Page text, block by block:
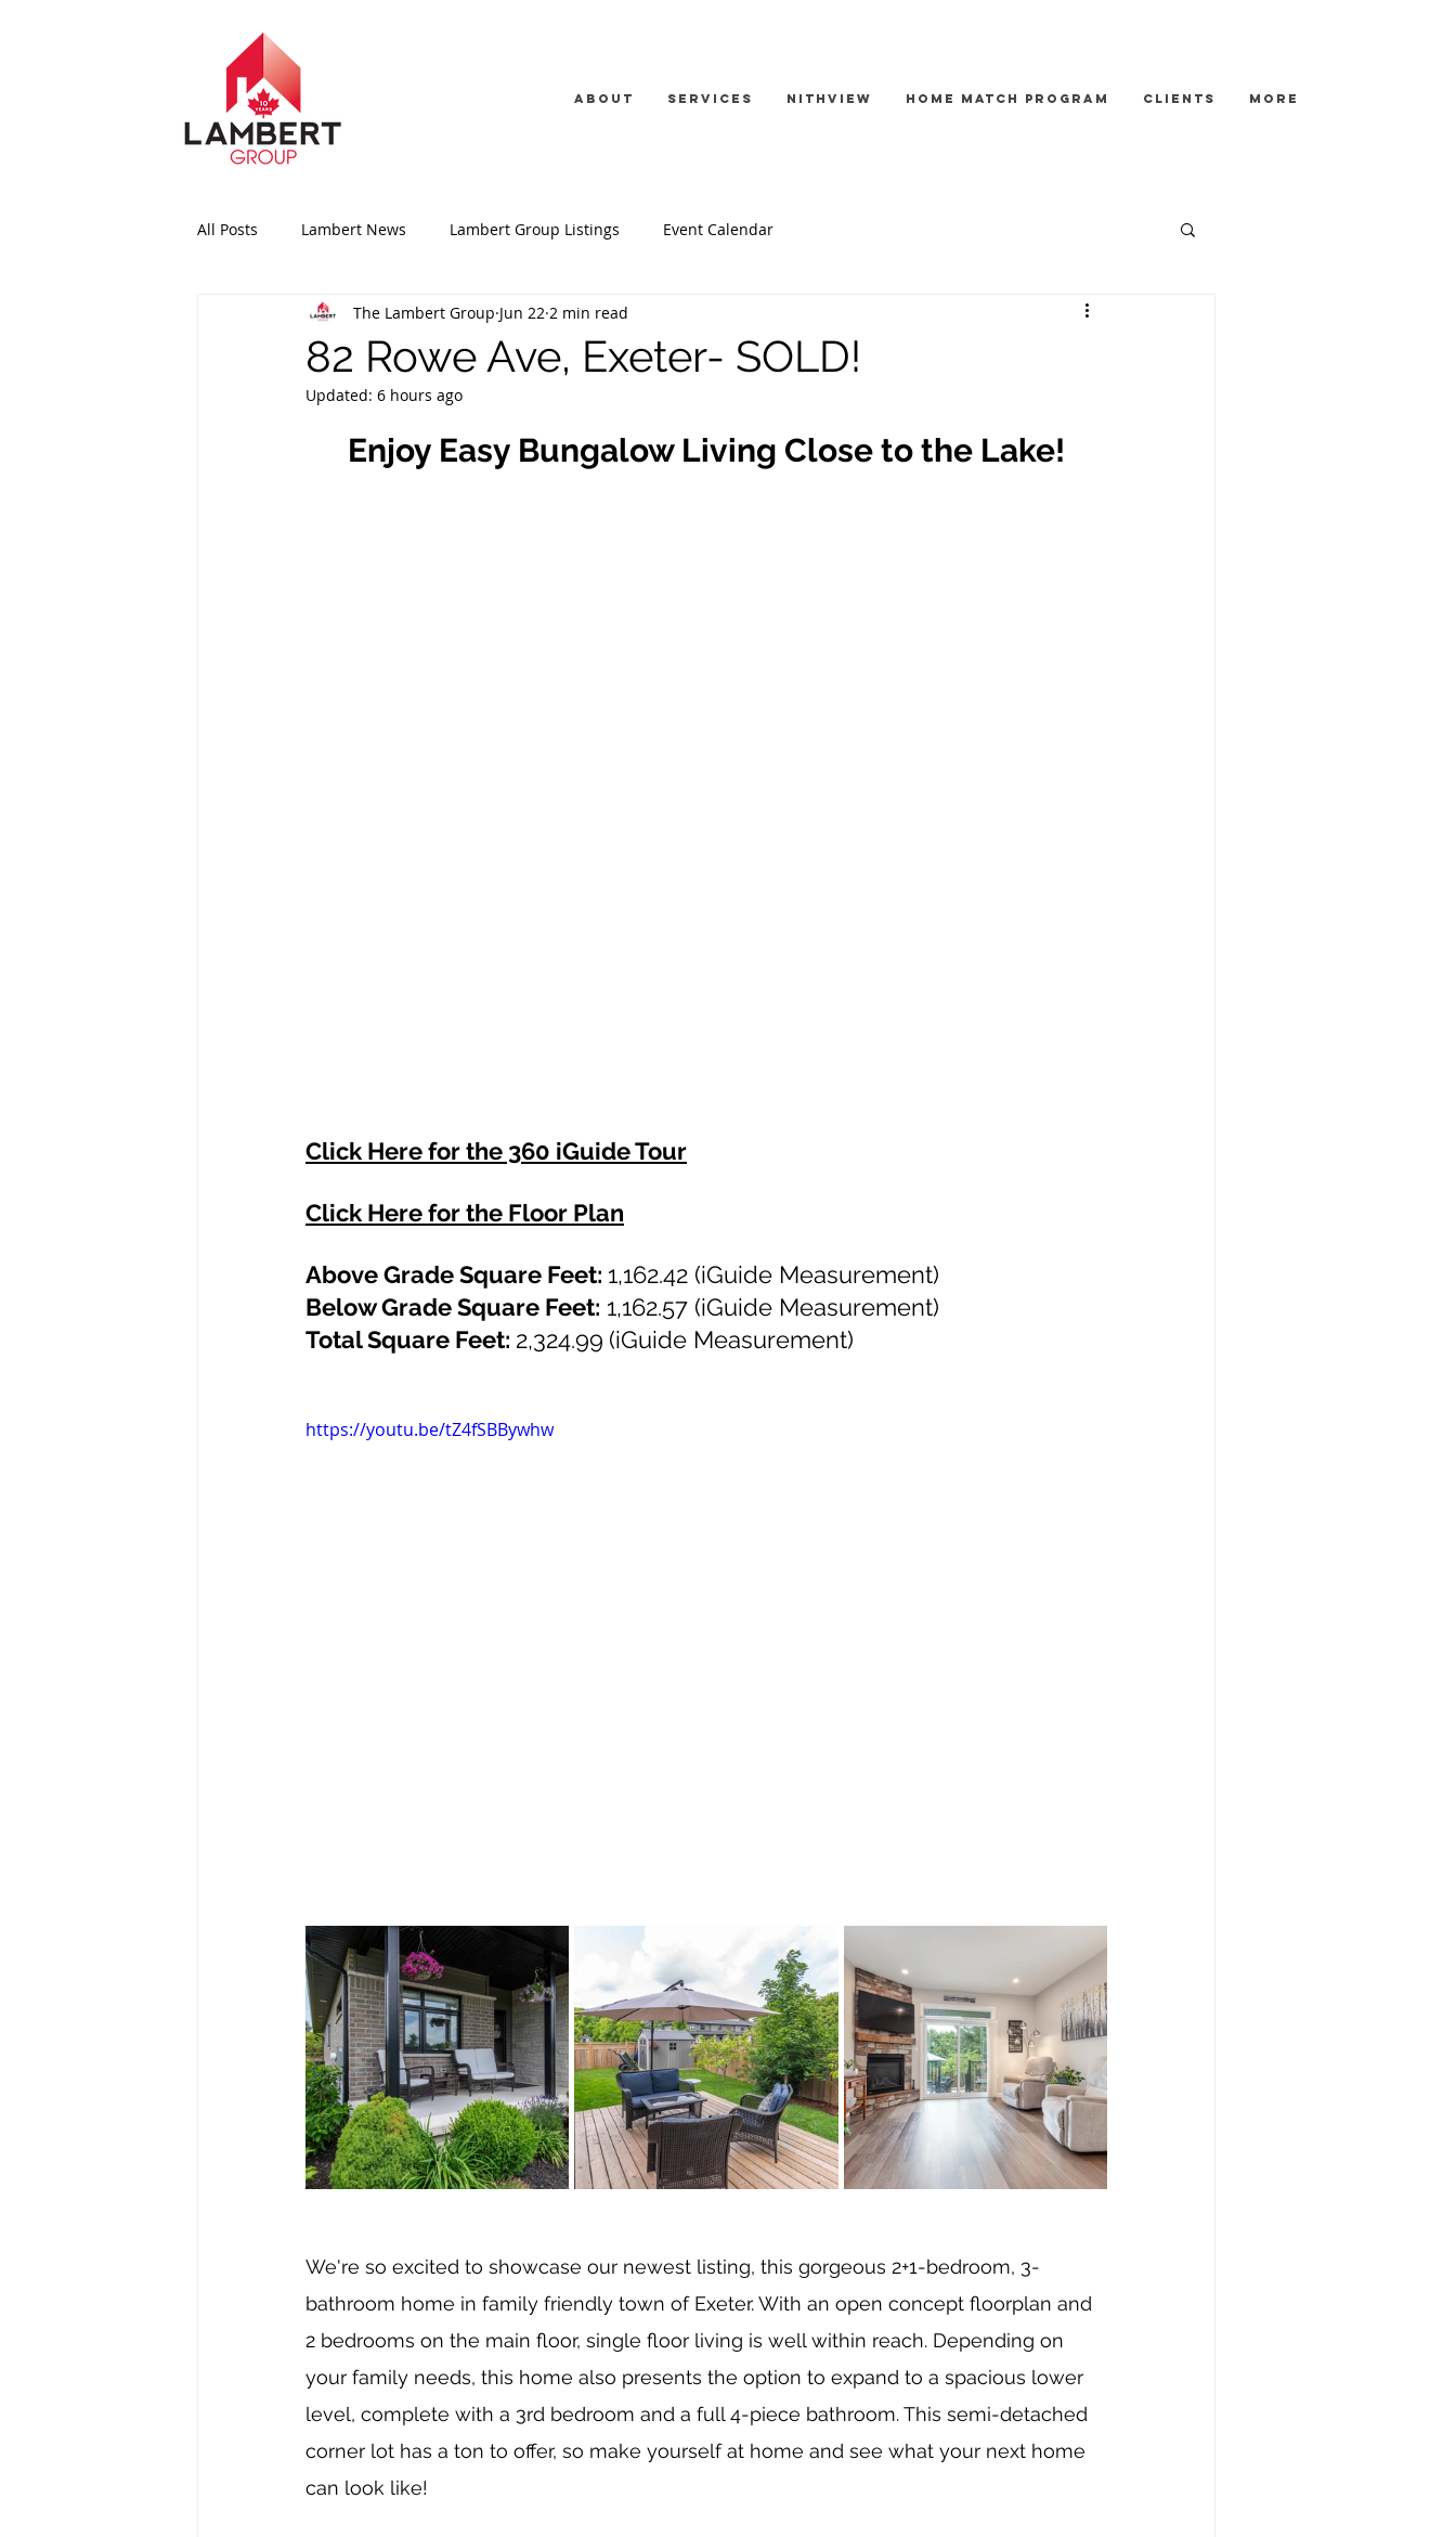
About Services Nithview Home Match Program Clients More
All Posts Lambert News Lambert Group Listings Event Calendar
82 Rowe Ave, Exeter- SOLD!
The Lambert Group Jun 22 2 min read
Updated: 6 hours ago
Enjoy Easy Bungalow Living Close to the Lake!
Click Here for the 360 iGuide Tour
Click Here for the Floor Plan
Above Grade Square Feet: 1,162.42 (iGuide Measurement)
Below Grade Square Feet: 1,162.57 (iGuide Measurement)
Total Square Feet: 2,324.99 (iGuide Measurement)
https://youtu.be/tZ4fSBBywhw
We're so excited to showcase our newest listing, this gorgeous 2+1-bedroom, 3-
bathroom home in family friendly town of Exeter. With an open concept floorplan and
2 bedrooms on the main floor, single floor living is well within reach. Depending on
your family needs, this home also presents the option to expand to a spacious lower
level, complete with a 3rd bedroom and a full 4-piece bathroom. This semi-detached
corner lot has a ton to offer, so make yourself at home and see what your next home
can look like!